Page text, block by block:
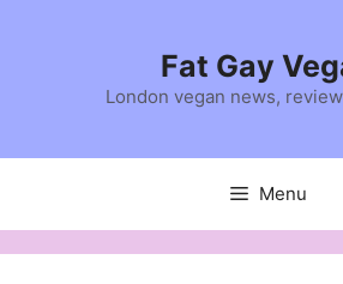
Fat Gay
London vegan news,
Menu